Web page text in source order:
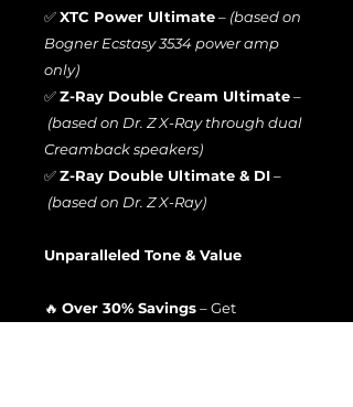
✅XTC Power Ultimate– (based on
Bogner Ecstasy 3534 power amp
only)
✅Z-Ray Double Cream Ultimate–
(based on Dr. Z X-Ray through dual
Creamback speakers)
✅Z-Ray Double Ultimate & DI–
(based on Dr. Z X-Ray)
Unparalleled Tone & Value
🔥 Over 30% Savings– Get